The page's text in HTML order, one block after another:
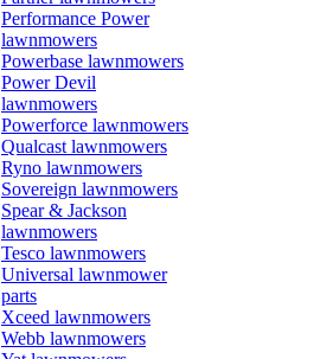
Performance Power
lawnmowers
Powerbase lawnmowers
Power Devil
lawnmowers
Powerforce lawnmowers
Qualcast lawnmowers
Ryno lawnmowers
Sovereign lawnmowers
Spear & Jackson
lawnmowers
Tesco lawnmowers
Universal lawnmower
parts
Xceed lawnmowers
Webb lawnmowers